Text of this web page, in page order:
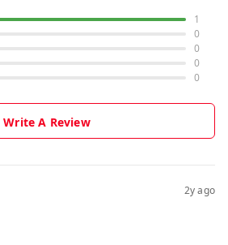
1
0
0
0
0
Write A Review
2y ago